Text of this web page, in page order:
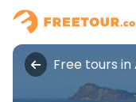
Free tours in